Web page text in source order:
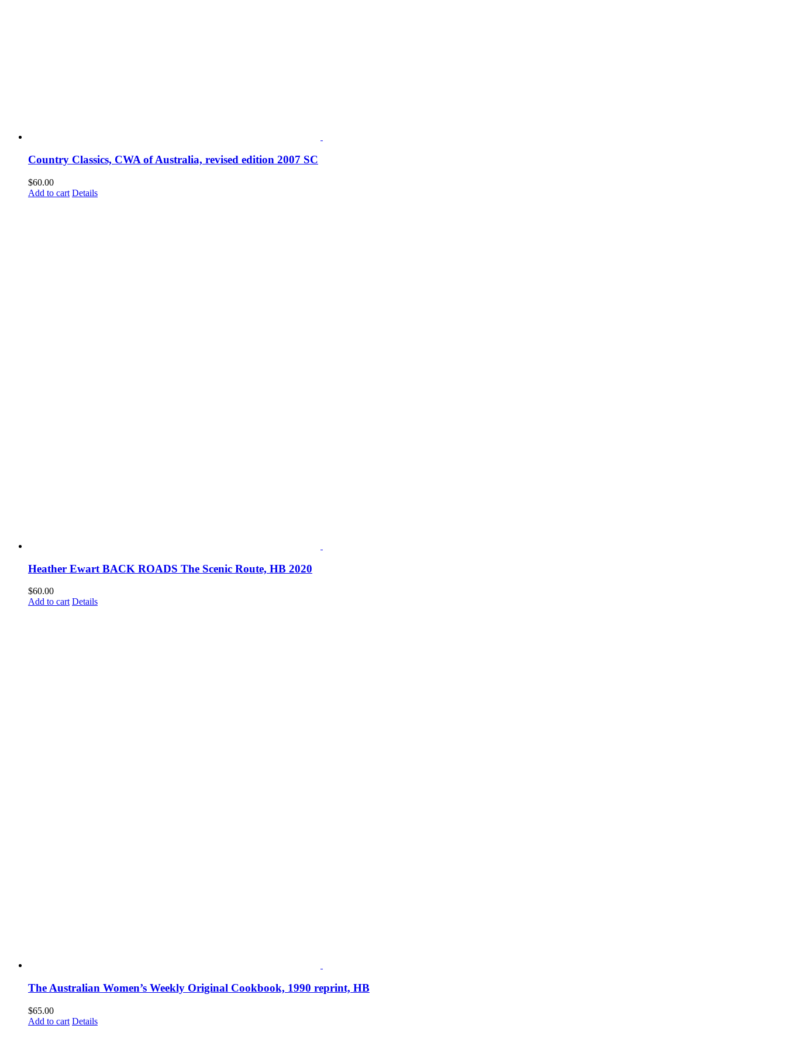
Country Classics, CWA of Australia, revised edition 2007 SC
$60.00
Add to cart Details
Heather Ewart BACK ROADS The Scenic Route, HB 2020
$60.00
Add to cart Details
The Australian Women’s Weekly Original Cookbook, 1990 reprint, HB
$65.00
Add to cart Details